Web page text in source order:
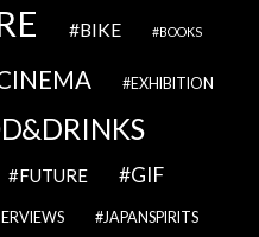
BIKE BOOKS
EXHIBITION
FUTURE
GIF
JAPANSPIRITS